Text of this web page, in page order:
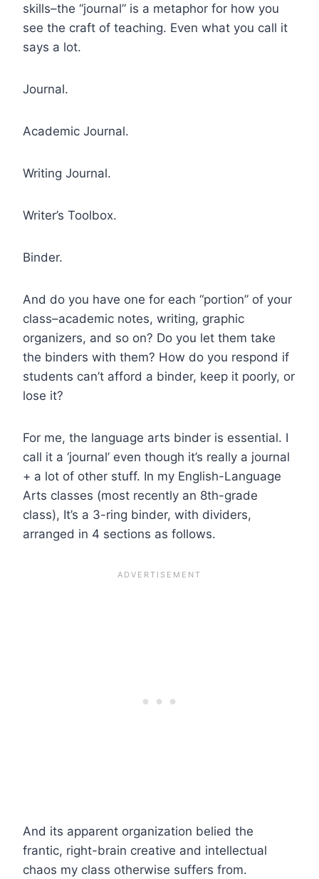
skills–the “journal” is a metaphor for how you
see the craft of teaching. Even what you call it
says a lot.
Journal.
Academic Journal.
Writing Journal.
Writer’s Toolbox.
Binder.
And do you have one for each “portion” of your
class–academic notes, writing, graphic
organizers, and so on? Do you let them take
the binders with them? How do you respond if
students can’t afford a binder, keep it poorly, or
lose it?
For me, the language arts binder is essential. I
call it a ‘journal’ even though it’s really a journal
+ a lot of other stuff. In my English-Language
Arts classes (most recently an 8th-grade
class), It’s a 3-ring binder, with dividers,
arranged in 4 sections as follows.
And its apparent organization belied the
frantic, right-brain creative and intellectual
chaos my class otherwise suffers from.